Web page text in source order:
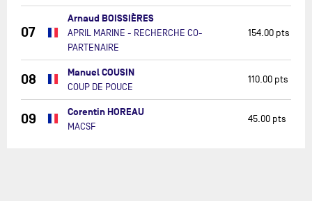
07
Arnaud BOISSIÈRES
APRIL MARINE - RECHERCHE CO-
PARTENAIRE
154.00 pts
08 Manuel COUSIN
COUP DE POUCE
110.00 pts
09 Corentin HOREAU
MACSF
45.00 pts